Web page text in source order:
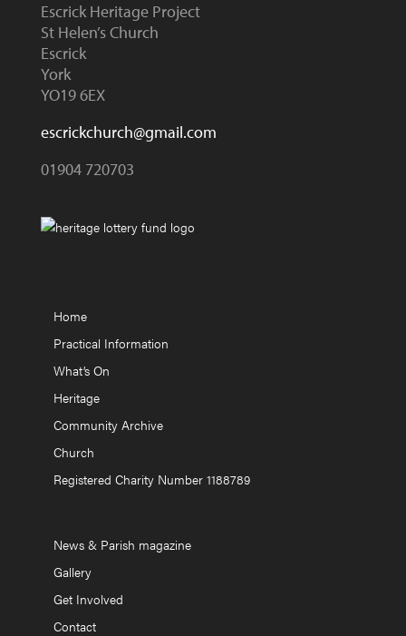
Escrick Heritage Project
St Helen’s Church
Escrick
York
YO19 6EX
escrickchurch@gmail.com
01904 720703
Home
Practical Information
What’s On
Heritage
Community Archive
Church
Registered Charity Number 1188789
News & Parish magazine
Gallery
Get Involved
Contact